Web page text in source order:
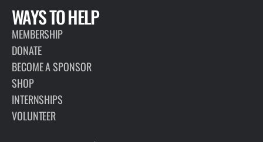
WAYS TO HELP
MEMBERSHIP
DONATE
BECOME A SPONSOR
SHOP
INTERNSHIPS
VOLUNTEER